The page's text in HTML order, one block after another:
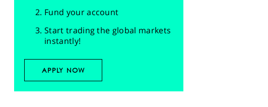
Fund your account
Start trading the global markets
instantly!
APPLY NOW